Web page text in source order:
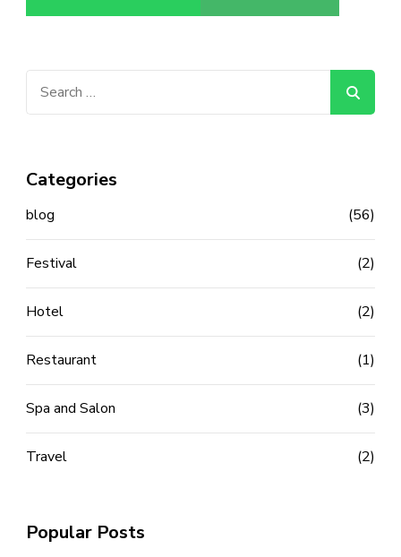
Categories
blog (56)
Festival (2)
Hotel (2)
Restaurant (1)
Spa and Salon (3)
Travel (2)
Popular Posts